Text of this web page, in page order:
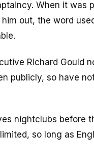
When it was
out, the word
Richard Gould
publicly, so have
nightclubs before
so long as